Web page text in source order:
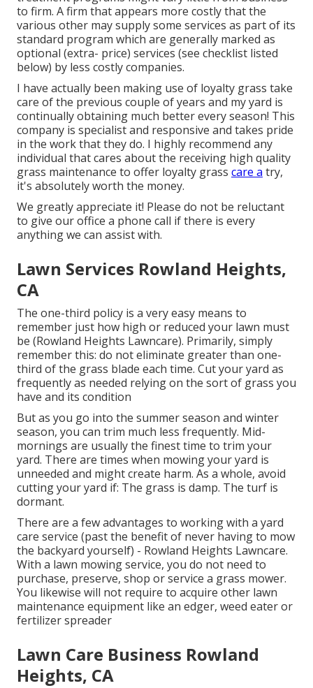
to firm. A firm that appears more costly that the
various other may supply some services as part of its
standard program which are generally marked as
optional (extra- price) services (see checklist listed
below) by less costly companies.
I have actually been making use of loyalty grass take
care of the previous couple of years and my yard is
continually obtaining much better every season! This
company is specialist and responsive and takes pride
in the work that they do. I highly recommend any
individual that cares about the receiving high quality
grass maintenance to offer loyalty grass care a try,
it's absolutely worth the money.
We greatly appreciate it! Please do not be reluctant
to give our office a phone call if there is every
anything we can assist with.
Lawn Services Rowland Heights,
CA
The one-third policy is a very easy means to
remember just how high or reduced your lawn must
be (Rowland Heights Lawncare). Primarily, simply
remember this: do not eliminate greater than one-
third of the grass blade each time. Cut your yard as
frequently as needed relying on the sort of grass you
have and its condition
But as you go into the summer season and winter
season, you can trim much less frequently. Mid-
mornings are usually the finest time to trim your
yard. There are times when mowing your yard is
unneeded and might create harm. As a whole, avoid
cutting your yard if: The grass is damp. The turf is
dormant.
There are a few advantages to working with a yard
care service (past the benefit of never having to mow
the backyard yourself) - Rowland Heights Lawncare.
With a lawn mowing service, you do not need to
purchase, preserve, shop or service a grass mower.
You likewise will not require to acquire other lawn
maintenance equipment like an edger, weed eater or
fertilizer spreader
Lawn Care Business Rowland
Heights, CA